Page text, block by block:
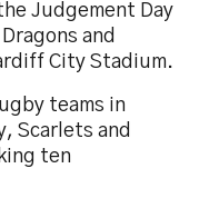
Judgement Day
and
City Stadium.
teams in
Scarlets and
ten